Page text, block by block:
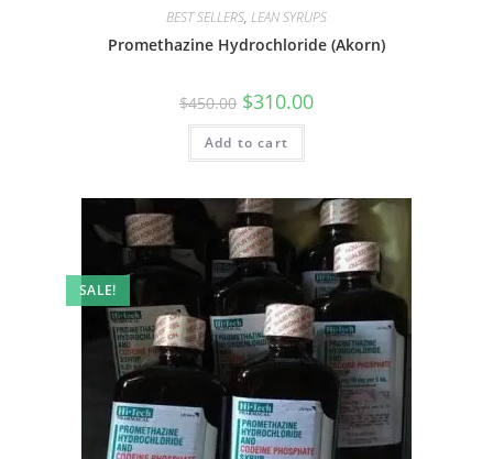
BEST SELLERS, LEAN SYRUPS
Promethazine Hydrochloride (Akorn)
$450.00 $310.00
Add to cart
SALE!